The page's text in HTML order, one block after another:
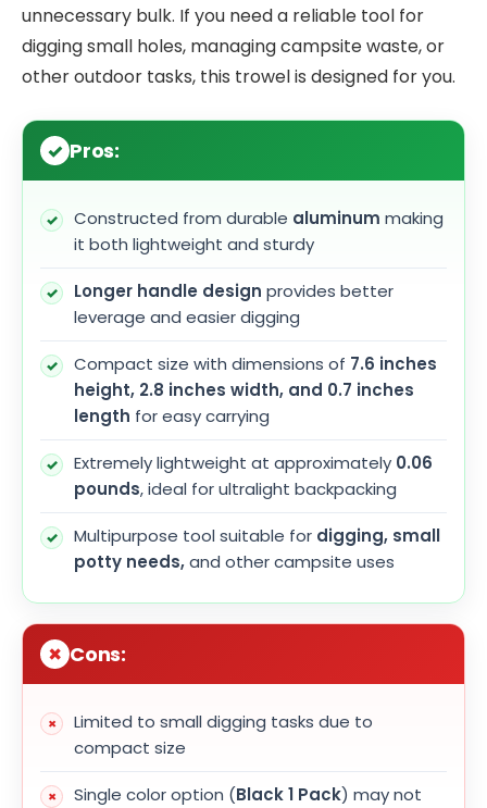
unnecessary bulk. If you need a reliable tool for
digging small holes, managing campsite waste, or
other outdoor tasks, this trowel is designed for you.
Pros:
Constructed from durable aluminum making
it both lightweight and sturdy
Longer handle design provides better
leverage and easier digging
Compact size with dimensions of 7.6 inches
height, 2.8 inches width, and 0.7 inches
length for easy carrying
Extremely lightweight at approximately 0.06
pounds, ideal for ultralight backpacking
Multipurpose tool suitable for digging, small
potty needs,and other campsite uses
Cons:
Limited to small digging tasks due to
compact size
Single color option (Black 1 Pack) may not